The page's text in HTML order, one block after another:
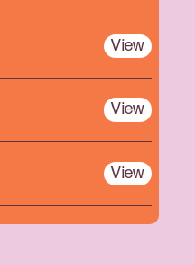
View
View
View